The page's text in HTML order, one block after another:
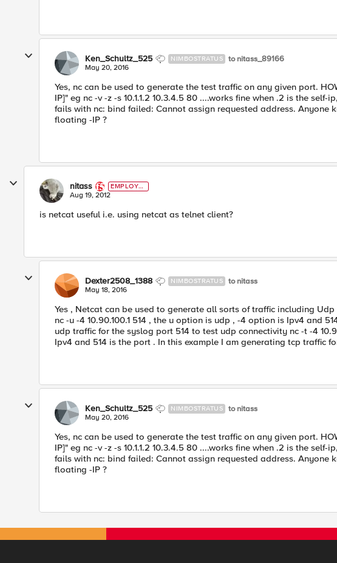
Ken_Schultz_525 NIMBOSTRATUS to nitass_89166
May 20, 2016
Yes, nc can be used to generate the test traffic on any given port.
IP]" eg nc -v -z -s 10.1.1.2 10.3.4.5 80 ....works fine when .2 is the self-
fails with nc: bind failed: Cannot assign requested address. Anyone
floating -IP ?
nitass
EMPLOYE
E
Aug 19, 2012
is netcat useful i.e. using netcat as telnet client?
Dexter2508_1388 NIMBOSTRATUS to nitass
May 18, 2016
Yes , Netcat can be used to generate all sorts of traffic including
nc -u -4 10.90.100.1 514 , the u option is udp , -4 option is Ipv4 and
udp traffic for the syslog port 514 to test udp connectivity nc -t -4
Ipv4 and 514 is the port . In this example I am generating tcp traffic
Ken_Schultz_525 NIMBOSTRATUS to nitass
May 20, 2016
Yes, nc can be used to generate the test traffic on any given port.
IP]" eg nc -v -z -s 10.1.1.2 10.3.4.5 80 ....works fine when .2 is the self-
fails with nc: bind failed: Cannot assign requested address. Anyone
floating -IP ?